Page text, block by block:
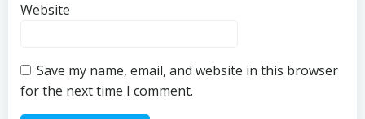
Website
Save my name, email, and website in this browser
for the next time I comment.